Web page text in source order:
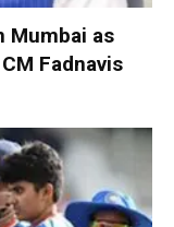
Mumbai as
Fadnavis